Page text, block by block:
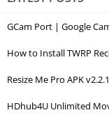
GCam Port | Google
How to Install TWRP
Resize Me Pro APK
HDhub4U Unlimited